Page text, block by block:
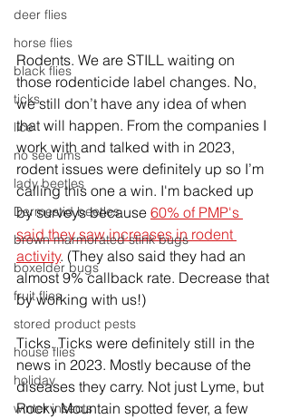
deer flies
horse flies
black flies
ticks
lice
no see ums
lady beetles
Dermestid beetles
brown marmorated stink bugs
boxelder bugs
fruit flies
stored product pests
house flies
holiday
winter insects
Rodents. We are STILL waiting on
those rodenticide label changes. No,
we still don’t have any idea of when
that will happen. From the companies I
work with and talked with in 2023,
rodent issues were definitely up so I’m
calling this one a win. I'm backed up
by surveys because 60% of PMP's
said they saw increases in rodent
activity. (They also said they had an
almost 9% callback rate. Decrease that
by working with us!)
Ticks. Ticks were definitely still in the
news in 2023. Mostly because of the
diseases they carry. Not just Lyme, but
Rocky Mountain spotted fever, a few